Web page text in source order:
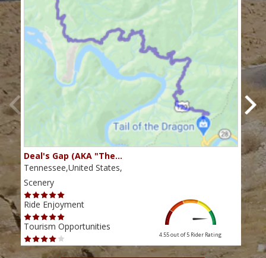
Deal's Gap (AKA "The…
Tennessee,United States,
Scenery
Ride Enjoyment
Tourism Opportunities
4.55 out of 5 Rider Rating